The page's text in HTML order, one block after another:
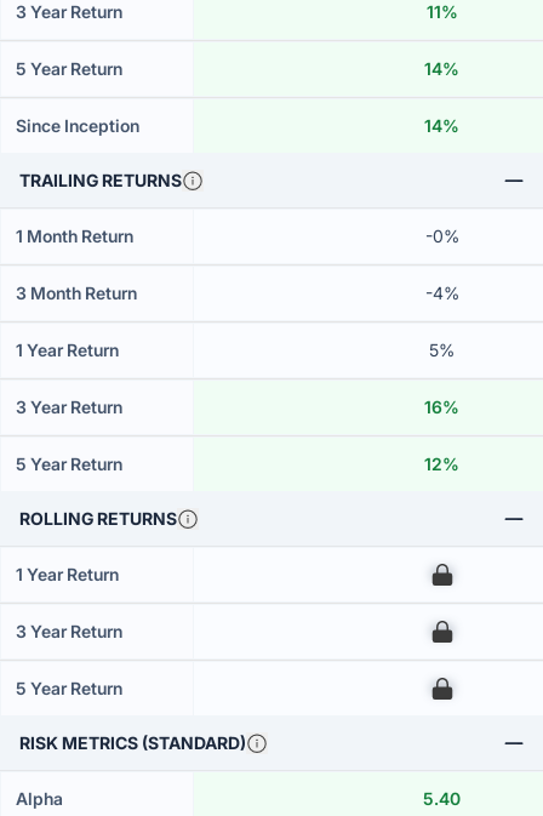
3 Year Return 11%
5 Year Return 14%
Since Inception 14%
TRAILING RETURNS
1 Month Return -0%
3 Month Return -4%
1 Year Return 5%
3 Year Return 16%
5 Year Return 12%
ROLLING RETURNS
1 Year Return 00
3 Year Return 00
5 Year Return 00
RISK METRICS (STANDARD)
Alpha 5.40